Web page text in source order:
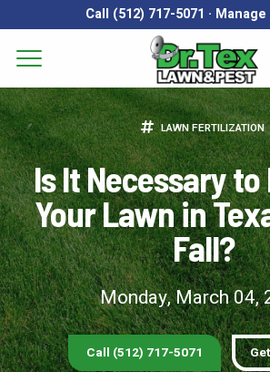
Call (512) 717-5071 ·
Services
Areas
About
Reviews
FAQs
Gallery
LAWN FERTILIZATION
Is It Necessary
Your Lawn in
Fall?
Monday, March 04,
Call (512) 717-5071
Get a Quote for
First Name* Last
Email* Phone*
Address*
City* State*